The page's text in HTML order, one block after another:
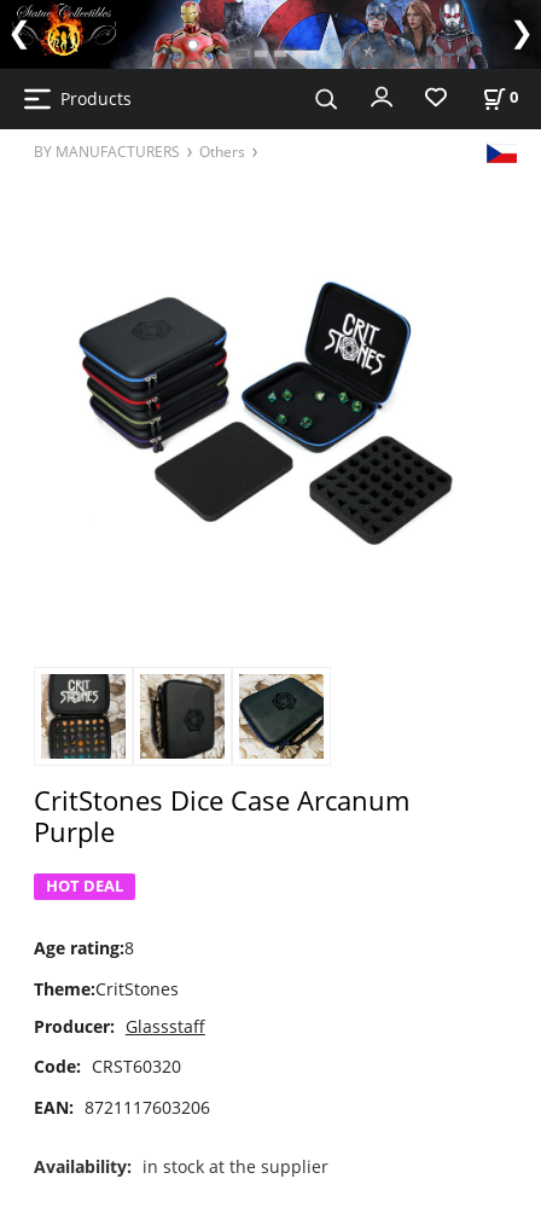
Products 0
BY MANUFACTURERS Others
CritStones Dice Case Arcanum
Purple
HOT DEAL
Age rating:8
Theme:CritStones
Producer: Glassstaff
Code: CRST60320
EAN: 8721117603206
Availability: in stock at the supplier